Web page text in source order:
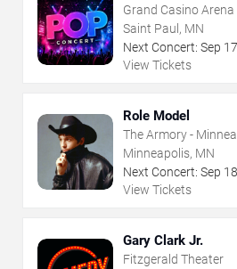
Grand Casino Arena
Saint Paul, MN
Next Concert: Sep 17
View Tickets
Role Model
The Armory -
Minneapolis, MN
Next Concert: Sep 18
View Tickets
Gary Clark Jr.
Fitzgerald Theater